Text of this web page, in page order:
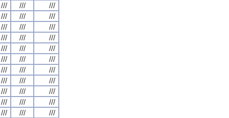
/// ///
///
/// ///
///
/// ///
///
/// ///
///
/// ///
///
/// ///
///
/// ///
///
/// ///
///
/// ///
///
/// ///
///
/// ///
///